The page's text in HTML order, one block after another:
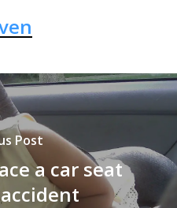
Post
a car seat